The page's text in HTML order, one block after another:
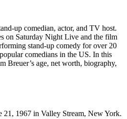
up comedian, actor, and TV host.
on Saturday Night Live and the film
stand-up comedy for over 20
comedians in the US. In this
Breuer’s age, net worth, biography,
21, 1967 in Valley Stream, New York.